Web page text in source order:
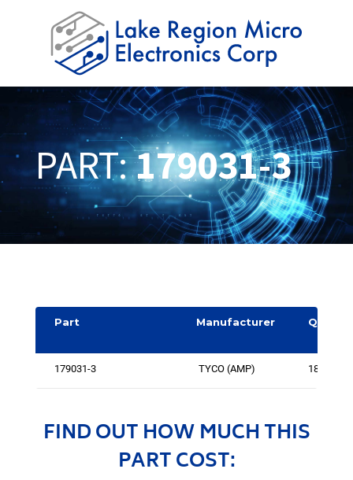
PART:179031-3
Part Manufacturer
Quantit
179031-3 TYCO (AMP) 185
FIND OUT HOW MUCH THIS
PART COST: